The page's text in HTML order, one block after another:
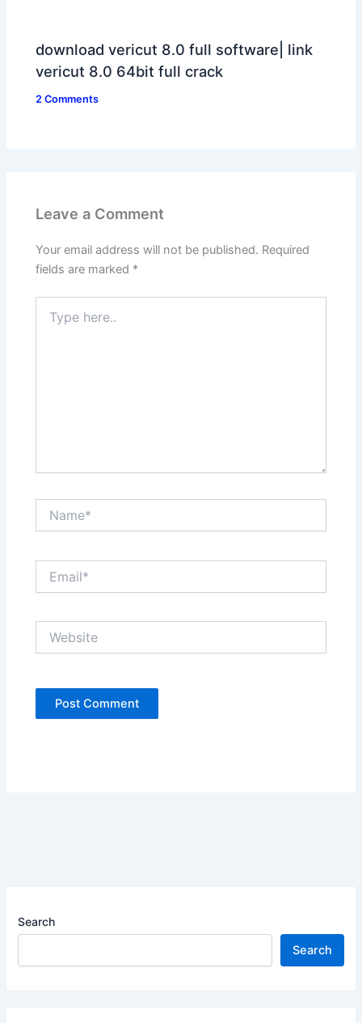
download vericut 8.0 full software| link
vericut 8.0 64bit full crack
2 Comments
Leave a Comment
Your email address will not be published. Required
fields are marked *
here..
Search
Search